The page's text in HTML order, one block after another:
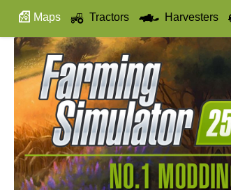
Maps Tractors Harvesters
Autodrive